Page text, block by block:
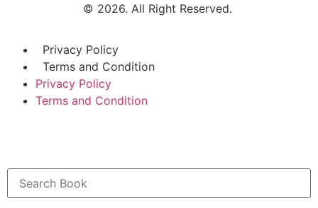
© 2026. All Right Reserved.
Privacy Policy
Terms and Condition
Privacy Policy
Terms and Condition